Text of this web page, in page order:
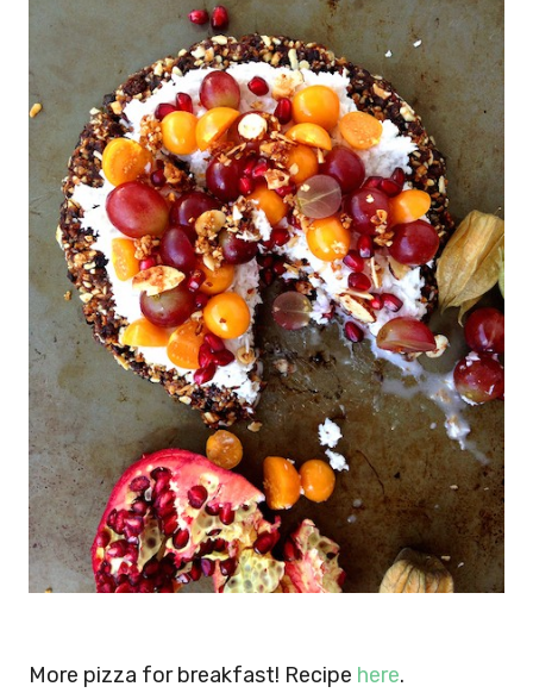
More pizza for breakfast! Recipe here.